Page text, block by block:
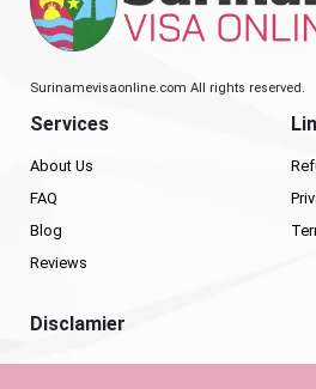
Surinamevisaonline.com All rights reserved.
Services
About Us
FAQ
Blog
Reviews
Disclamier